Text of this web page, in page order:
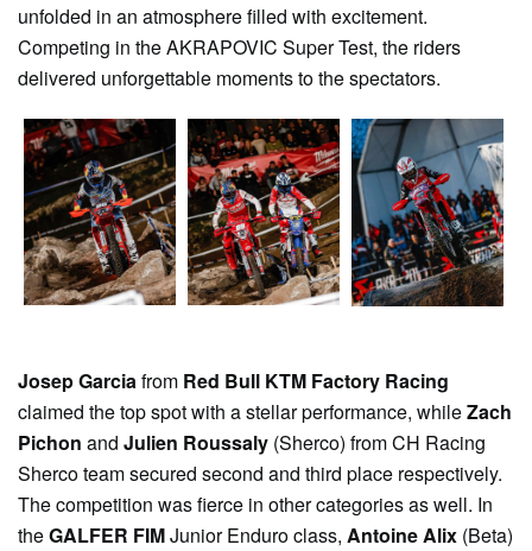
unfolded in an atmosphere filled with excitement.
Competing in the AKRAPOVIC Super Test, the riders
delivered unforgettable moments to the spectators.
Josep Garciafrom Red Bull KTM Factory Racing
claimed the top spot with a stellar performance, whileZach
Pichon and Julien Roussaly (Sherco) from CH Racing
Sherco team secured second and third place respectively.
The competition was fierce in other categories as well. In
theGALFER FIMJunior Enduro class, Antoine Alix (Beta)